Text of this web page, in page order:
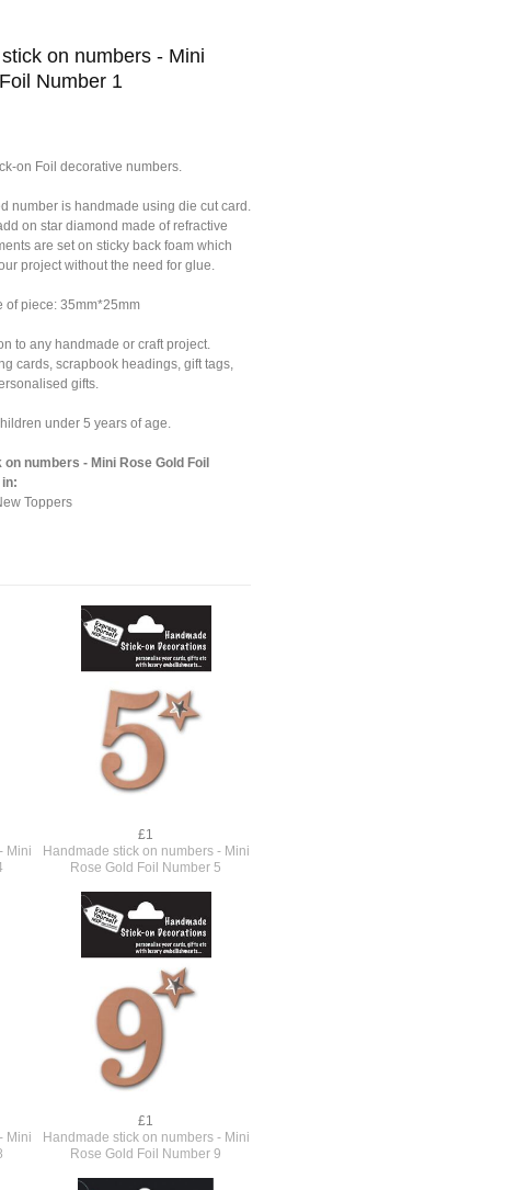
on numbers - Mini
Number 1
on Foil decorative numbers.
number is handmade using die cut card.
on star diamond made of refractive
are set on sticky back foam which
project without the need for glue.
of piece: 35mm*25mm
to any handmade or craft project.
cards, scrapbook headings, gift tags,
gifts.
under 5 years of age.
numbers - Mini Rose Gold Foil
Toppers
Mini
£1
Handmade stick on numbers - Mini
Rose Gold Foil Number 5
Mini
£1
Handmade stick on numbers - Mini
Rose Gold Foil Number 9